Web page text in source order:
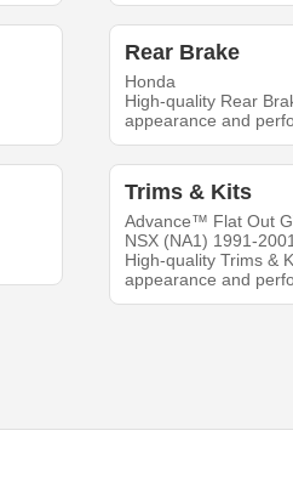
Rear Brake
Honda
High-quality Rear
appearance and
Trims & Kits
Advance™ Flat Out
NSX (NA1) 1991-
High-quality Trims &
appearance and